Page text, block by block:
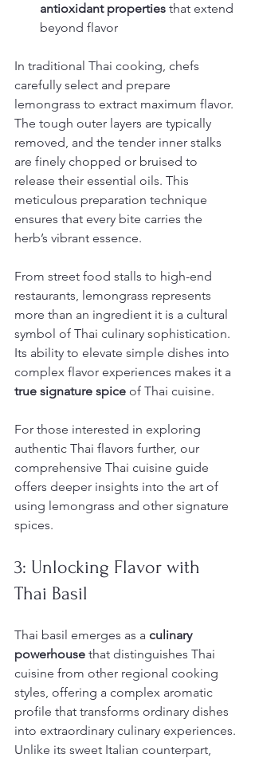
antioxidant properties that extend
beyond flavor
In traditional Thai cooking, chefs
carefully select and prepare
lemongrass to extract maximum flavor.
The tough outer layers are typically
removed, and the tender inner stalks
are finely chopped or bruised to
release their essential oils. This
meticulous preparation technique
ensures that every bite carries the
herb’s vibrant essence.
From street food stalls to high-end
restaurants, lemongrass represents
more than an ingredient it is a cultural
symbol of Thai culinary sophistication.
Its ability to elevate simple dishes into
complex flavor experiences makes it a
true signature spice of Thai cuisine.
For those interested in exploring
authentic Thai flavors further, our
comprehensive Thai cuisine guide
offers deeper insights into the art of
using lemongrass and other signature
spices.
3: Unlocking Flavor with
Thai Basil
Thai basil emerges as a culinary
powerhouse that distinguishes Thai
cuisine from other regional cooking
styles, offering a complex aromatic
profile that transforms ordinary dishes
into extraordinary culinary experiences.
Unlike its sweet Italian counterpart,